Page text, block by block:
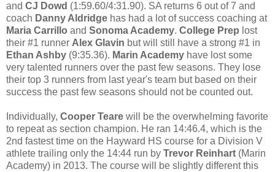
and CJ Dowd (1:59.60/4:31.90). SA returns 6 out of 7 and
coach Danny Aldridge has had a lot of success coaching at
Maria Carrillo and Sonoma Academy. College Prep lost
their #1 runner Alex Glavin but will still have a strong #1 in
Ethan Ashby (9:35.36). Marin Academy have lost some
very talented runners over the past few seasons. They lose
their top 3 runners from last year's team but based on their
success the past few seasons should not be counted out.
Individually, Cooper Teare will be the overwhelming favorite
to repeat as section champion. He ran 14:46.4, which is the
2nd fastest time on the Hayward HS course for a Division V
athlete trailing only the 14:44 run by Trevor Reinhart (Marin
Academy) in 2013. The course will be slightly different this